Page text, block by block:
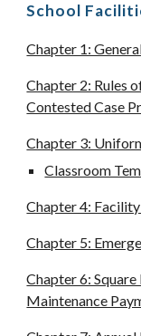
School
Chapter 1:
Chapter 2: Rules
Contested Case
Chapter 3:
Classroom
Chapter 4:
Chapter 5:
Chapter 6:
Maintenance